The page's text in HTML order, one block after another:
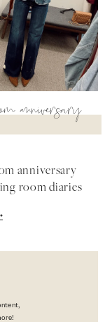
anniversary
anniversary
room diaries